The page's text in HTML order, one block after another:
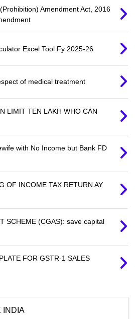
Amendment Act, 2016
Excel Tool Fy 2025-26
of medical treatment
LIMIT TEN LAKH WHO CAN
with No Income but Bank FD
OF INCOME TAX RETURN AY
SCHEME (CGAS): save capital
FOR GSTR-1 SALES
INDIA